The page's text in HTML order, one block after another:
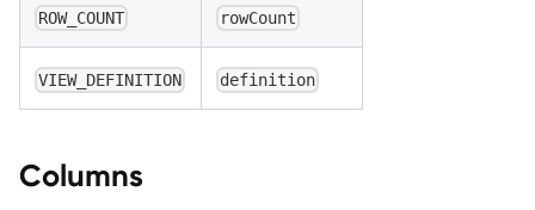
ROW_COUNT rowCount
VIEW_DEFINITION definition
Columns